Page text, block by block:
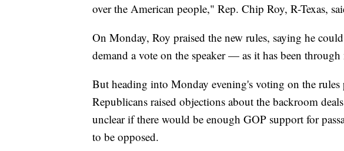
over the American people," Rep. Chip Roy, R-Texas,
On Monday, Roy praised the new rules, saying he
demand a vote on the speaker — as it has been
But heading into Monday evening's voting on the rules
Republicans raised objections about the backroom
unclear if there would be enough GOP support for
to be opposed.